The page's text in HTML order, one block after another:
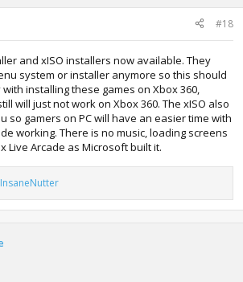
#18
and xISO installers now available. They
system or installer anymore so this should
installing these games on Xbox 360,
will just not work on Xbox 360. The xISO also
so gamers on PC will have an easier time with
working. There is no music, loading screens
Live Arcade as Microsoft built it.
InsaneNutter